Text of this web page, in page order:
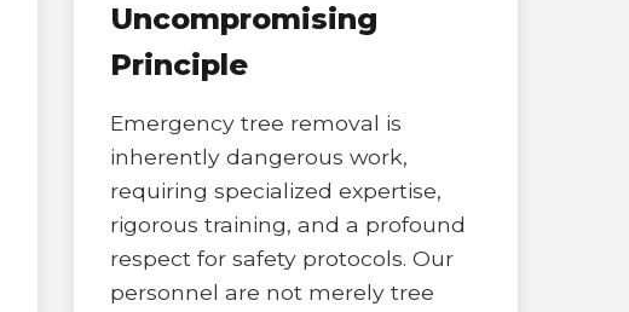
Uncompromising
Principle
Emergency tree removal is
inherently dangerous work,
requiring specialized expertise,
rigorous training, and a profound
respect for safety protocols. Our
personnel are not merely tree